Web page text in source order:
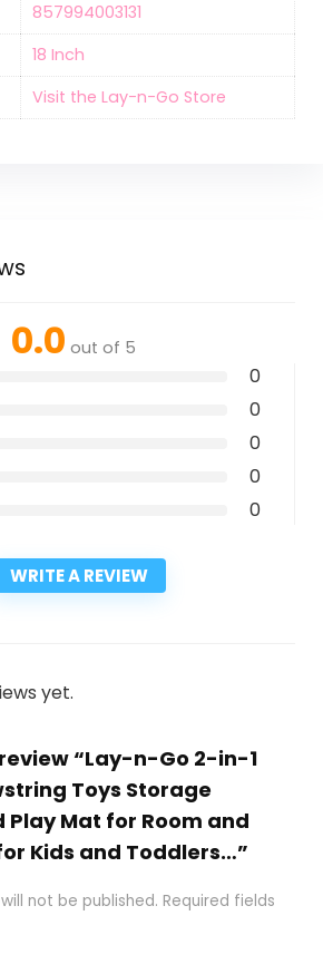
‎857994003131
‎18 Inch
Visit the Lay-n-Go Store
0.0 out of 5
0
0
0
0
0
WRITE A REVIEW
yet.
“Lay-n-Go 2-in-1
Toys Storage
Mat for Room and
Kids and Toddlers…”
not be published. Required fields